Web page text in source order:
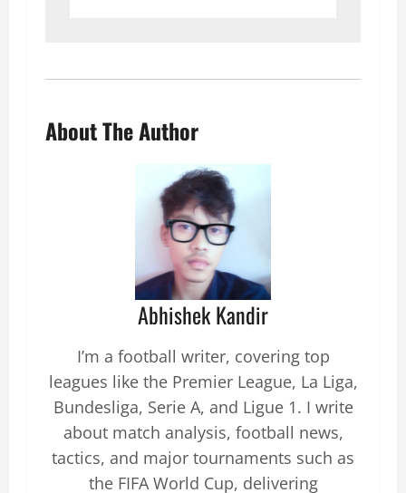
About The Author
Abhishek Kandir
I’m a football writer, covering top
leagues like the Premier League, La Liga,
Bundesliga, Serie A, and Ligue 1. I write
about match analysis, football news,
tactics, and major tournaments such as
the FIFA World Cup, delivering